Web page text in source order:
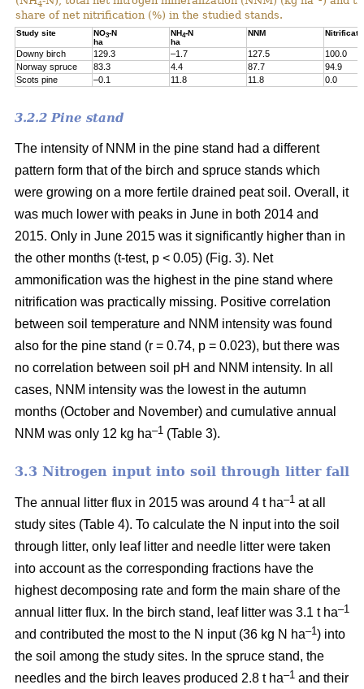
4
share of net nitrification (%) in the studied stands.
Study site NO3-N
ha
NH4-N
ha
NNM
Downy birch 129.3 –1.7 127.5
100.0
Norway spruce
83.3 4.4 87.7
94.9
Scots pine
–0.1 11.8 11.8 0.0
3.2.2 Pine stand
The intensity of NNM in the pine stand had a different
pattern form that of the birch and spruce stands which
were growing on a more fertile drained peat soil. Overall, it
was much lower with peaks in June in both 2014 and
2015. Only in June 2015 was it significantly higher than in
the other months (t-test, p < 0.05) (Fig. 3). Net
ammonification was the highest in the pine stand where
nitrification was practically missing. Positive correlation
between soil temperature and NNM intensity was found
also for the pine stand (r = 0.74, p = 0.023), but there was
no correlation between soil pH and NNM intensity. In all
cases, NNM intensity was the lowest in the autumn
months (October and November) and cumulative annual
NNM was only 12 kg ha–1 (Table 3).
3.3 Nitrogen input into soil through litter fall
The annual litter flux in 2015 was around 4 t ha–1 at all
study sites (Table 4). To calculate the N input into the soil
through litter, only leaf litter and needle litter were taken
into account as the corresponding fractions have the
highest decomposing rate and form the main share of the
annual litter flux. In the birch stand, leaf litter was 3.1 t ha–1
and contributed the most to the N input (36 kg N ha–1 ) into
the soil among the study sites. In the spruce stand, the
needles and the birch leaves produced 2.8 t ha–1 and their